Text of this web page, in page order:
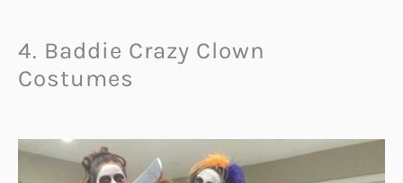
4. Baddie Crazy Clown
Costumes